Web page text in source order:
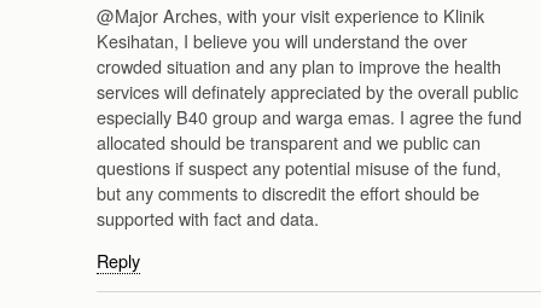
@Major Arches, with your visit experience to Klinik
Kesihatan, I believe you will understand the over
crowded situation and any plan to improve the health
services will definately appreciated by the overall public
especially B40 group and warga emas. I agree the fund
allocated should be transparent and we public can
questions if suspect any potential misuse of the fund,
but any comments to discredit the effort should be
supported with fact and data.
Reply